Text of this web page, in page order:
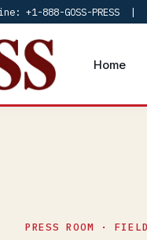
+1-888-GOSS-PRESS |
Home
PRESS ROOM ·